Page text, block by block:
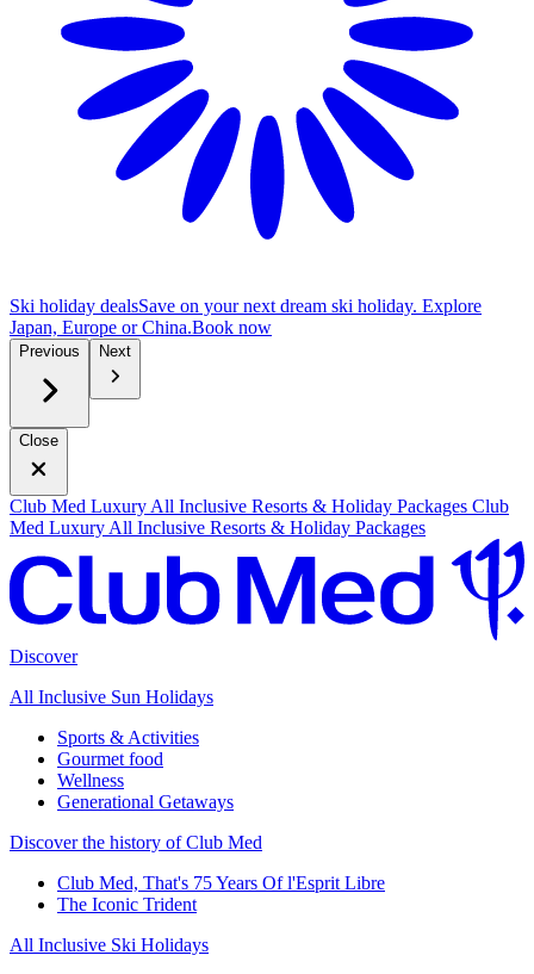
Ski holiday dealsSave on your next dream ski holiday. Explore
Japan, Europe or China.Book now
Previous Next
Close
Club Med Luxury All Inclusive Resorts & Holiday Packages Club
Med Luxury All Inclusive Resorts & Holiday Packages
Discover
All Inclusive Sun Holidays
Sports & Activities
Gourmet food
Wellness
Generational Getaways
Discover the history of Club Med
Club Med, That's 75 Years Of l'Esprit Libre
The Iconic Trident
All Inclusive Ski Holidays